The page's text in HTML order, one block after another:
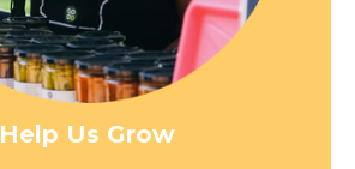
Help Us Grow